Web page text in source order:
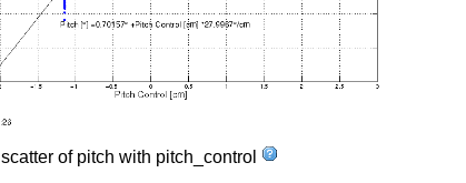
scatter of pitch with pitch_control